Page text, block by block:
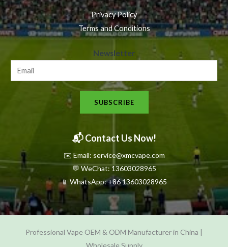
Privacy Policy
Terms and Conditions
e
s
l
t
e
r
N
e
s
Newsletter
SUBSCRIBE
📬 Contact Us Now!
✉️ Email: service@xmcvape.com
💬 WeChat: 13603028965
📱 WhatsApp:+86 13603028965
Professional Vape OEM & ODM Manufacturer in China |